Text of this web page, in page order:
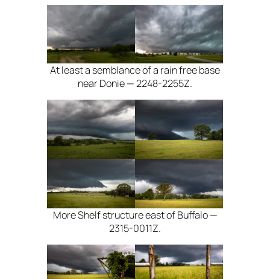
At least a semblance of a rain free base
near Donie — 2248-2255Z.
More Shelf structure east of Buffalo —
2315-0011Z.